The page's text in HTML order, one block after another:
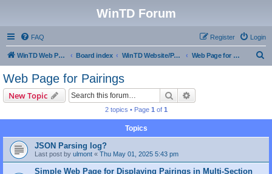
WinTD Forum
FAQ Login
Register
WinTD Web Page Board index WinTD Website/Programming Tools Web Page for Pairings
Web Page for Pairings
New Topic Search
2 topics • Page 1 of 1
Topics
JSON Parsing log?
Last post by ulmont « Thu May 01, 2025 5:43 pm
Simple Web Page for Displaying Pairings in Multi-Section